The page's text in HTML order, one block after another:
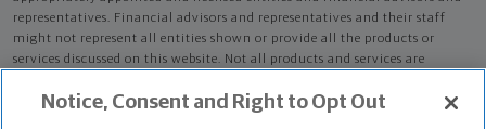
representatives. Financial advisors and representatives and their staff
might not represent all entities shown or provide all the products or
services discussed on this website. Not all products and services are
advisors. Only those representatives with "Advisor" in their title or
Notice, Consent and Right to Opt Out